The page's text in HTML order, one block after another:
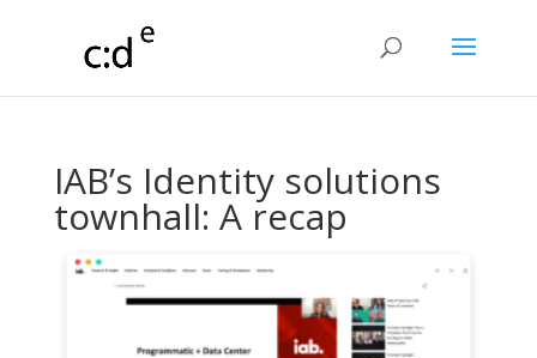
IAB’s Identity solutions
townhall: A recap